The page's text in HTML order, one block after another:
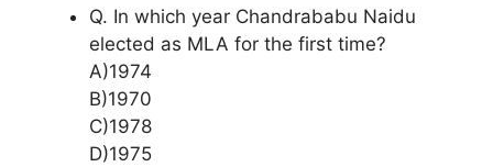
Q. In which year Chandrababu Naidu
elected as MLA for the first time?
A)1974
B)1970
C)1978
D)1975